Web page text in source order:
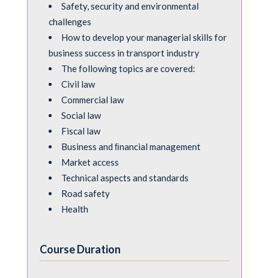
Safety, security and environmental
challenges
How to develop your managerial skills for
business success in transport industry
The following topics are covered:
Civil law
Commercial law
Social law
Fiscal law
Business and ﬁnancial management
Market access
Technical aspects and standards
Road safety
Health
Course Duration